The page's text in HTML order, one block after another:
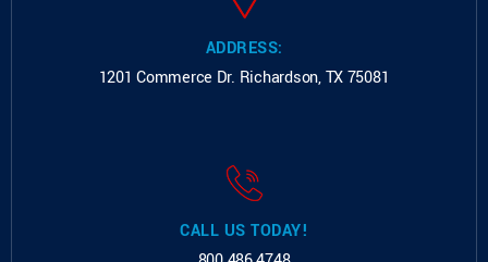
ADDRESS:
1201 Commerce Dr. Richardson, TX 75081
CALL US TODAY!